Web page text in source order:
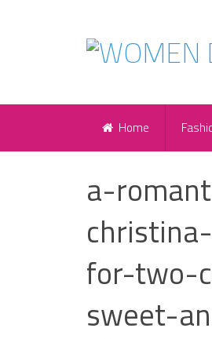
Home
a-
for-two-
sweet-